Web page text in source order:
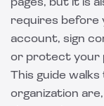
pages, but it is
requires before
account, sign
or protect your
This guide
organization